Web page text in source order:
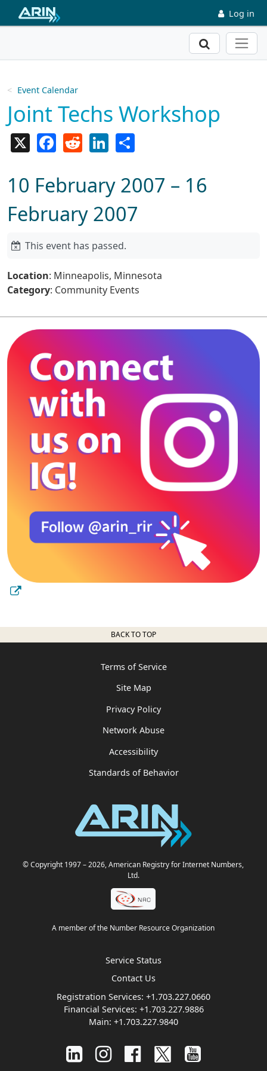
Skip to main content Log in
Search
Event Calendar
Joint Techs Workshop
FacebookReddit LinkedIn
10 February 2007 – 16
February 2007
This event has passed.
Location: Minneapolis, Minnesota
Category: Community Events
BACK TO TOP
Terms of Service
Site Map
Privacy Policy
Network Abuse
Accessibility
Standards of Behavior
© Copyright 1997– 2026, American Registry for Internet Numbers,
Ltd.
A member of the Number Resource Organization
Service Status
Contact Us
Registration Services: +1.703.227.0660
Financial Services: +1.703.227.9886
Main: +1.703.227.9840